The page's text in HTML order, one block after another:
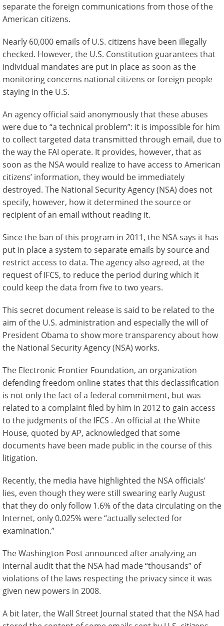
separate the foreign communications from those of the
American citizens.
Nearly 60,000 emails of U.S. citizens have been illegally
checked. However, the U.S. Constitution guarantees that
individual mandates are put in place as soon as the
monitoring concerns national citizens or foreign people
staying in the U.S.
An agency official said anonymously that these abuses
were due to “a technical problem”: it is impossible for him
to collect targeted data transmitted through email, due to
the way the FAI operate. It provides, however, that as
soon as the NSA would realize to have access to American
citizens’ information, they would be immediately
destroyed. The National Security Agency (NSA) does not
specify, however, how it determined the source or
recipient of an email without reading it.
Since the ban of this program in 2011, the NSA says it has
put in place a system to separate emails by source and
restrict access to data. The agency also agreed, at the
request of IFCS, to reduce the period during which it
could keep the data from five to two years.
This secret document release is said to be related to the
aim of the U.S. administration and especially the will of
President Obama to show more transparency about how
the National Security Agency (NSA) works.
The Electronic Frontier Foundation, an organization
defending freedom online states that this declassification
is not only the fact of a federal commitment, but was
related to a complaint filed by him in 2012 to gain access
to the judgments of the IFCS . An official at the White
House, quoted by AP, acknowledged that some
documents have been made public in the course of this
litigation.
Recently, the media have highlighted the NSA officials’
lies, even though they were still swearing early August
that they do only follow 1.6% of the data circulating on the
Internet, only 0.025% were “actually selected for
examination.”
The Washington Post announced after analyzing an
internal audit that the NSA had made “thousands” of
violations of the laws respecting the privacy since it was
given new powers in 2008.
A bit later, the Wall Street Journal stated that the NSA had